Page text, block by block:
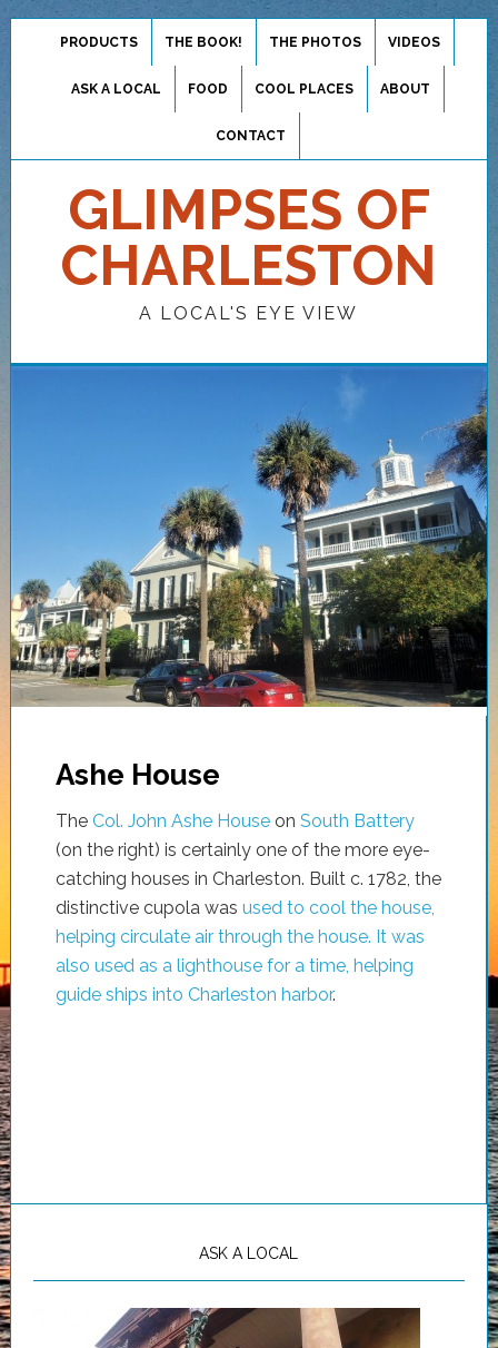
PRODUCTS THE BOOK! THE PHOTOS VIDEOS
ASK A LOCAL FOOD COOL PLACES ABOUT
CONTACT
GLIMPSES OF
CHARLESTON
A LOCAL'S EYE VIEW
Ashe House
The Col. John Ashe Houseon South Battery
(on the right) is certainly one of the more eye-
catching houses in Charleston. Built c. 1782, the
distinctive cupola was used to cool the house,
helping circulate air through the house. It was
also used as a lighthouse for a time, helping
guide ships into Charleston harbor.
ASK A LOCAL